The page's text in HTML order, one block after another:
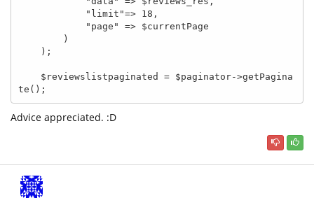
te();
Advice appreciated. :D